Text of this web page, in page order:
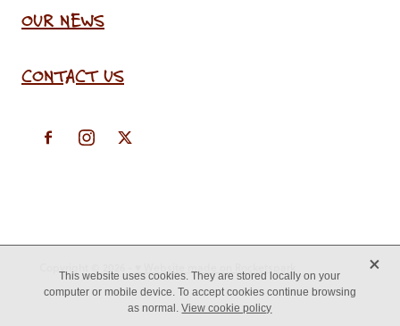
OUR NEWS
CONTACT US
This website uses cookies. They are stored locally on your
computer or mobile device. To accept cookies continue browsing
as normal.View cookie policy
X